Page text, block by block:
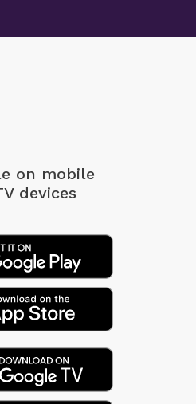
on mobile
devices